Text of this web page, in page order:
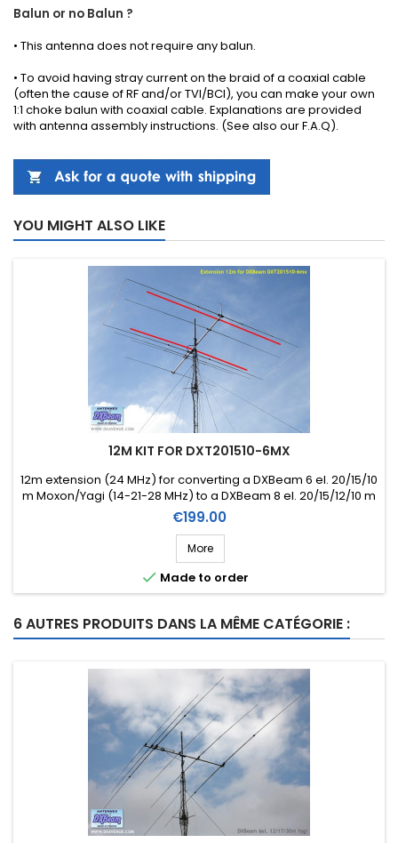
Balun or no Balun ?
• This antenna does not require anybalun.
• To avoid having stray current on the braid of a coaxial cable
(often the cause of RF and/or TVI/BCI), you can make your own
1:1 choke balun with coaxial cable. Explanations are provided
with antenna assembly instructions. (See also ourF.A.Q).
YOU MIGHT ALSO LIKE
12M KIT FOR DXT201510-6MX
12m extension (24 MHz) for converting a DXBeam 6 el. 20/15/10
m Moxon/Yagi (14-21-28 MHz) to a DXBeam 8 el. 20/15/12/10 m
Moxon/Yagi (14-21-24-28 MHz) (Ref. DXK12-8)
Price
€199.00
More
 Made to order
6 AUTRES PRODUITS DANS LA MÊME CATÉGORIE :